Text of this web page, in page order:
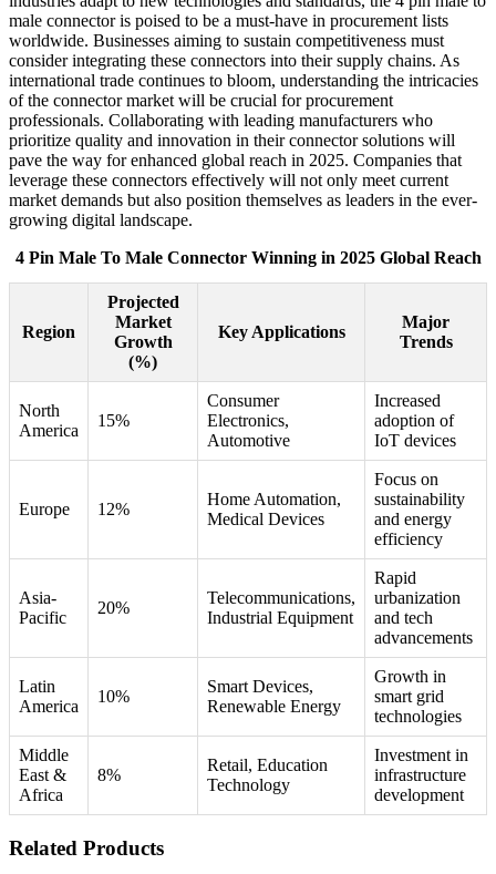
male connector is poised to be a must-have in procurement lists
worldwide. Businesses aiming to sustain competitiveness must
consider integrating these connectors into their supply chains. As
international trade continues to bloom, understanding the intricacies
of the connector market will be crucial for procurement
professionals. Collaborating with leading manufacturers who
prioritize quality and innovation in their connector solutions will
pave the way for enhanced global reach in 2025. Companies that
leverage these connectors effectively will not only meet current
market demands but also position themselves as leaders in the ever-
growing digital landscape.
4 Pin Male To Male Connector Winning in 2025 Global Reach
Region
Projected
Market
Growth
(%)
Key Applications
Major
Trends
North
America
15%
Consumer
Electronics,
Automotive
Increased
adoption of
IoT devices
Europe 12%
Home Automation,
Medical Devices
Focus on
sustainability
and energy
efficiency
Asia-
Pacific
20%
Telecommunications,
Industrial Equipment
Rapid
urbanization
and tech
advancements
Latin
America
10%
Smart Devices,
Renewable Energy
Growth in
smart grid
technologies
Middle
East &
Africa
8%
Retail, Education
Technology
Investment in
infrastructure
development
Related Products